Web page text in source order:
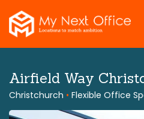
to
content
Airfield Way
Christchurch • Flexible Office